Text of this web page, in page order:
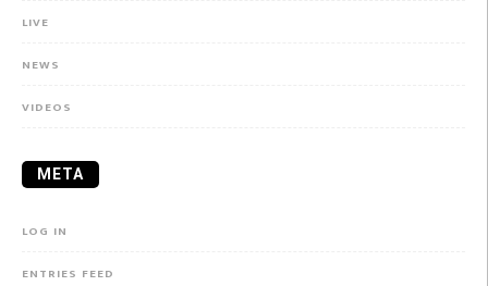
LIVE
NEWS
VIDEOS
META
LOG IN
ENTRIES FEED